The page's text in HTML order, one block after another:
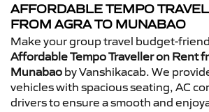
AFFORDABLE TEMPO
FROM AGRA TO MUNABAO
Make your group travel budget-
Affordable Tempo Traveller on Rent
Munabao by Vanshikacab. We
vehicles with spacious seating, AC
drivers to ensure a smooth and